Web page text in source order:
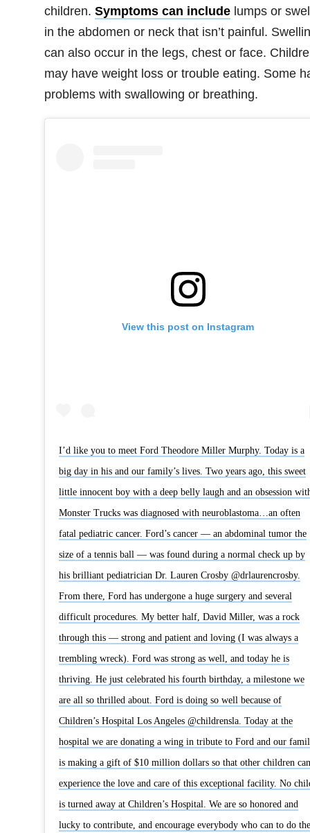
children. Symptoms can includelumps or
in the abdomen or neck that isn’t painful.
can also occur in the legs, chest or face.
may have weight loss or trouble eating. Some
problems with swallowing or breathing.
View this post on Instagram
I’d like you to meet Ford Theodore Miller Murphy. Today is a
big day in his and our family’s lives. Two years ago, this sweet
little innocent boy with a deep belly laugh and an obsession
Monster Trucks was diagnosed with neuroblastoma…an often
fatal pediatric cancer. Ford’s cancer — an abdominal tumor the
size of a tennis ball — was found during a normal check up by
his brilliant pediatrician Dr. Lauren Crosby @drlaurencrosby.
From there, Ford has undergone a huge surgery and several
difficult procedures. My better half, David Miller, was a rock
through this — strong and patient and loving (I was always a
trembling wreck). Ford was strong as well, and today he is
thriving. He just celebrated his fourth birthday, a milestone we
are all so thrilled about. Ford is doing so well because of
Children’s Hospital Los Angeles @childrensla. Today at the
hospital we are donating a wing in tribute to Ford and our
is making a gift of $10 million dollars so that other children can
experience the love and care of this exceptional facility. No
is turned away at Children’s Hospital. We are so honored and
lucky to contribute, and encourage everybody who can to do the